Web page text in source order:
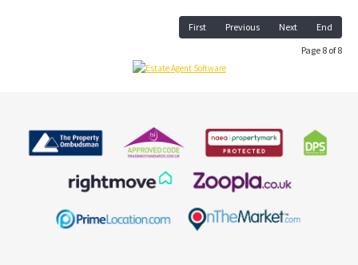
First Previous Next
End
Page 8 of 8